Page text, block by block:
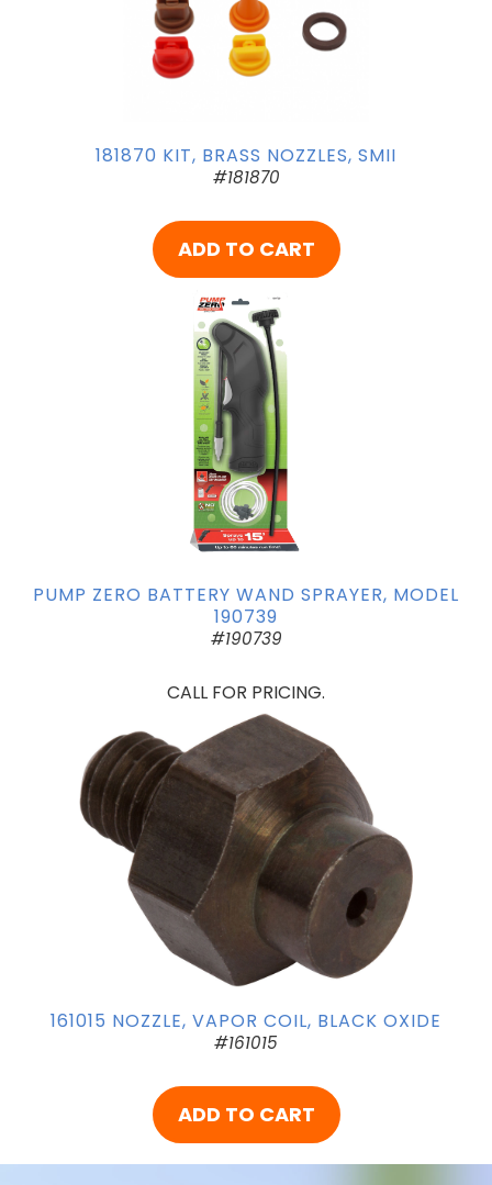
181870 KIT, BRASS NOZZLES, SMII
#181870
ADD TO CART
PUMP ZERO BATTERY WAND SPRAYER, MODEL
190739
#190739
CALL FOR PRICING.
161015 NOZZLE, VAPOR COIL, BLACK OXIDE
#161015
ADD TO CART